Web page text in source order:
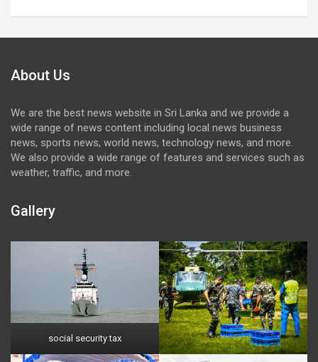
About Us
We are the best news website in Sri Lanka and we provide a
wide range of news content including local news business
news, sports news, world news, technology news, and more.
We also provide a wide range of features and services such as
weather, traffic, and more.
Gallery
social security tax